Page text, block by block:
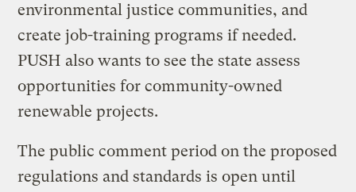
environmental justice communities, and
create job-training programs if needed.
PUSH also wants to see the state assess
opportunities for community-owned
renewable projects.
The public comment period on the proposed
regulations and standards is open until